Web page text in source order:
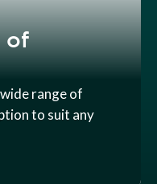
of
range of
to suit any